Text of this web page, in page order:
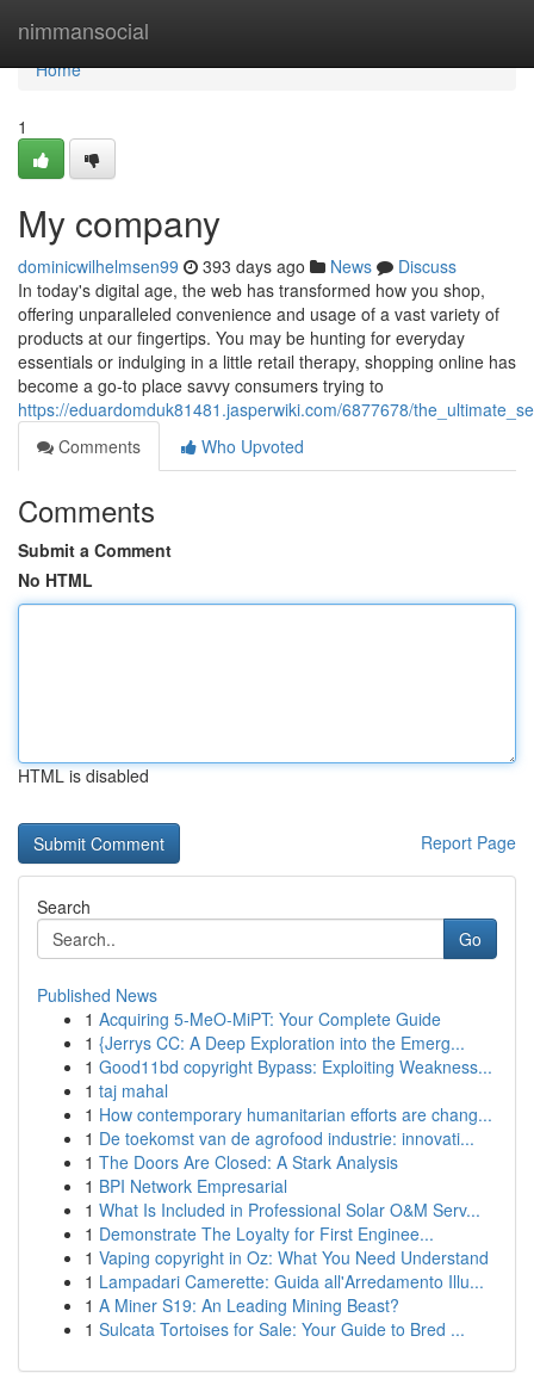
nimmansocial
Home
Home
1
My company
dominicwilhelmsen99 393 days ago News
Discuss
In today's digital age, the web has transformed how you shop,
offering unparalleled convenience and usage of a vast variety of
products at our fingertips. You may be hunting for everyday
essentials or indulging in a little retail therapy, shopping online has
become a go-to place savvy consumers trying to
https://eduardomduk81481.jasperwiki.com/6877678/
Comments
Who Upvoted
Comments
Submit a Comment
No HTML
HTML is disabled
Report Page
Search
Go
Published News
1 Acquiring 5-MeO-MiPT: Your Complete Guide
1 {Jerrys CC: A Deep Exploration into the Emerg...
1 Good11bd copyright Bypass: Exploiting Weakness...
1 taj mahal
1 How contemporary humanitarian efforts are chang...
1 De toekomst van de agrofood industrie: innovati...
1 The Doors Are Closed: A Stark Analysis
1 BPI Network Empresarial
1 What Is Included in Professional Solar O&M Serv...
1 Demonstrate The Loyalty for First Enginee...
1 Vaping copyright in Oz: What You Need Understand
1 Lampadari Camerette: Guida all'Arredamento Illu...
1 A Miner S19: An Leading Mining Beast?
1 Sulcata Tortoises for Sale: Your Guide to Bred ...